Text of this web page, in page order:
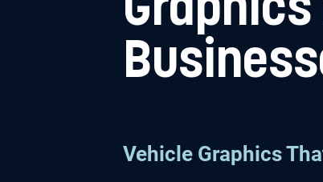
Vehicle Graphics